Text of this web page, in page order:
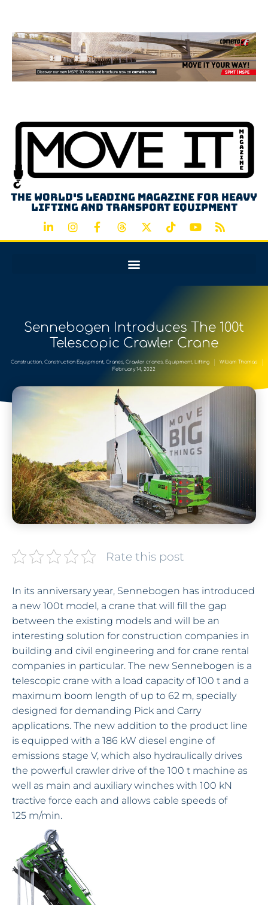
The world's leading magazine for heavy
lifting and transport equipment
Sennebogen Introduces The 100t
Telescopic Crawler Crane
Construction, Construction Equipment, Cranes, Crawler cranes, Equipment, Lifting
William Thomas
February 14, 2022
Rate this post
In its anniversary year, Sennebogen has introduced
a new 100t model, a crane that will fill the gap
between the existing models and will be an
interesting solution for construction companies in
building and civil engineering and for crane rental
companies in particular. The new Sennebogen is a
telescopic crane with a load capacity of 100 t and a
maximum boom length of up to 62 m, specially
designed for demanding Pick and Carry
applications. The new addition to the product line
is equipped with a 186 kW diesel engine of
emissions stage V, which also hydraulically drives
the powerful crawler drive of the 100 t machine as
well as main and auxiliary winches with 100 kN
tractive force each and allows cable speeds of
125 m/min.